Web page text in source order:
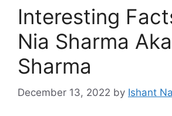
Interesting
Nia Sharma
Sharma
December 13, 2022 by Ishant